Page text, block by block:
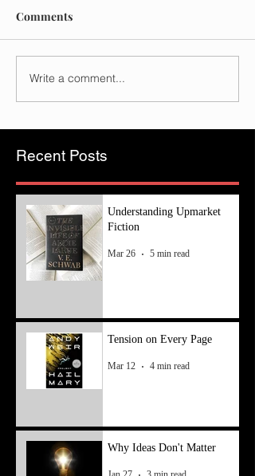
Comments
Write a comment...
Recent Posts
Understanding Upmarket
Fiction
Mar 26 5 min read
Tension on Every Page
Mar 12 4 min read
Why Ideas Don't Matter